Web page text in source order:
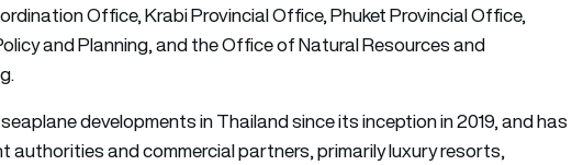
Office, Krabi Provincial Office, Phuket Provincial Office,
and Planning, and the Office of Natural Resources and
developments in Thailand since its inception in 2019, and has
authorities and commercial partners, primarily luxury resorts,